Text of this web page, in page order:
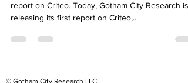
report on Criteo. Today, Gotham City Research is
releasing its first report on Criteo,...
© Gotham City Research LLC